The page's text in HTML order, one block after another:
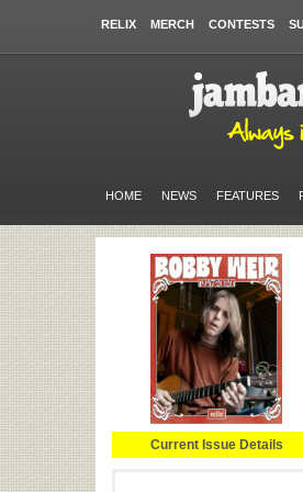
RELIX MERCH CONTESTS
HOME NEWS FEATURES
Current Issue Details